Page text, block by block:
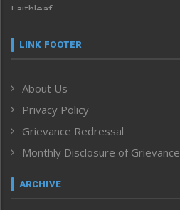
Faithleaf
Frontpage
Human Rights
ICAR
India
Inventing the Future
Law and order
Left-Featured
LINK FOOTER
About Us
Privacy Policy
Grievance Redressal
Monthly Disclosure of Grievance
ARCHIVE